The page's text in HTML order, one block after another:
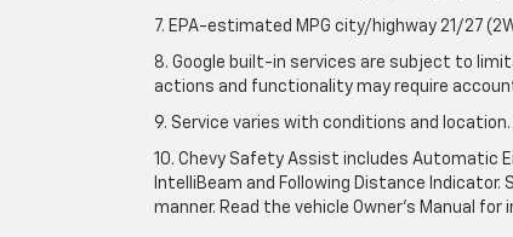
7. EPA-estimated MPG city/highway 21/27
8. Google built-in services are subject to
actions and functionality may require
9. Service varies with conditions and
10. Chevy Safety Assist includes Automatic
IntelliBeam and Following Distance
manner. Read the vehicle Owner's Manual